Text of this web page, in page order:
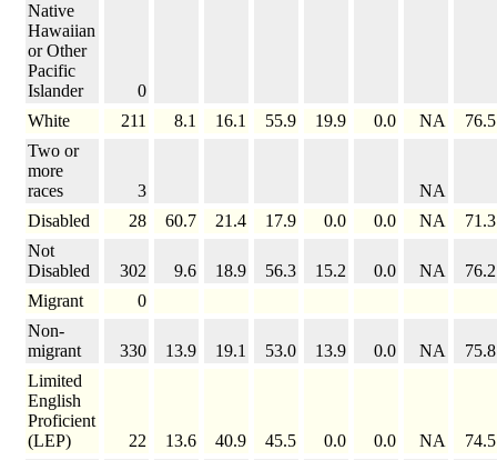
Native
Hawaiian
or Other
Pacific
Islander
0
White
211 8.1 16.1 55.9 19.9 0.0 NA
76.5
Two or
more
races
3
NA
Disabled
28 60.7 21.4 17.9 0.0 0.0 NA
71.3
Not
Disabled
302 9.6 18.9 56.3 15.2 0.0 NA
76.2
Migrant
0
Non-
migrant
330 13.9 19.1 53.0 13.9 0.0 NA
75.8
Limited
English
Proficient
(LEP)
22 13.6 40.9 45.5 0.0 0.0 NA
74.5